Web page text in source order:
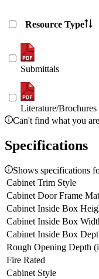
Resource Type
Submittals
Literature/Brochures
Can't find what you
Specifications
Shows specifications
Cabinet Trim Style
Cabinet Door Frame
Cabinet Inside Box
Cabinet Inside Box
Cabinet Inside Box
Rough Opening Depth
Fire Rated
Cabinet Style